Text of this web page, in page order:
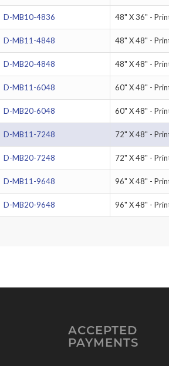
D-MB10-4836 48" X 36" -
D-MB11-4848 48" X 48" -
D-MB20-4848 48" X 48" -
D-MB11-6048 60" X 48" -
D-MB20-6048 60" X 48" -
D-MB11-7248 72" X 48" -
D-MB20-7248 72" X 48" -
D-MB11-9648 96" X 48" -
D-MB20-9648 96" X 48" -
ACCEPTED
PAYMENTS